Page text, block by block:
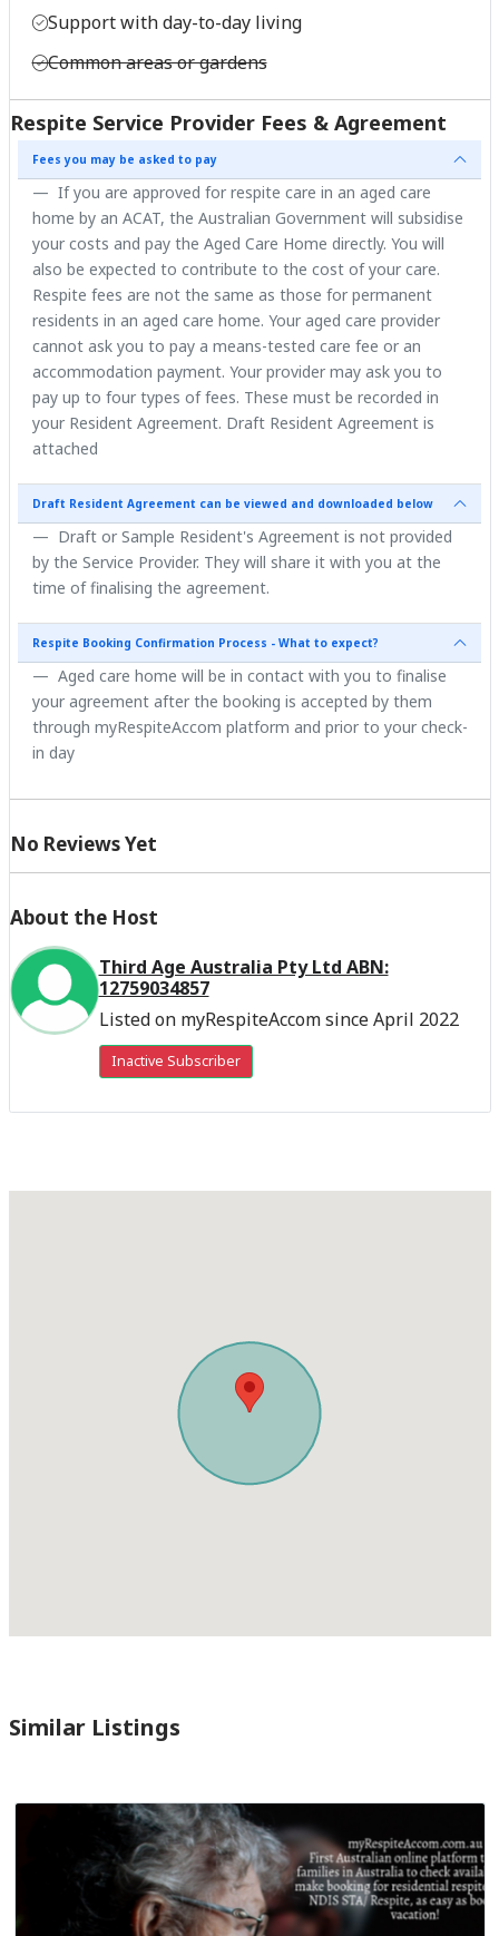
Support with day-to-day living
Common areas or gardens
Respite Service Provider Fees & Agreement
Fees you may be asked to pay
If you are approved for respite care in an aged care
home by an ACAT, the Australian Government will subsidise
your costs and pay the Aged Care Home directly. You will
also be expected to contribute to the cost of your care.
Respite fees are not the same as those for permanent
residents in an aged care home. Your aged care provider
cannot ask you to pay a means-tested care fee or an
accommodation payment. Your provider may ask you to
pay up to four types of fees. These must be recorded in
your Resident Agreement. Draft Resident Agreement is
attached
Draft Resident Agreement can be viewed and downloaded below
Draft or Sample Resident's Agreement is not provided
by the Service Provider. They will share it with you at the
time of finalising the agreement.
Respite Booking Confirmation Process - What to expect?
Aged care home will be in contact with you to finalise
your agreement after the booking is accepted by them
through myRespiteAccom platform and prior to your check-
in day
No Reviews Yet
About the Host
Third Age Australia Pty Ltd ABN:
12759034857
Listed on myRespiteAccom since April 2022
Inactive Subscriber
Similar Listings